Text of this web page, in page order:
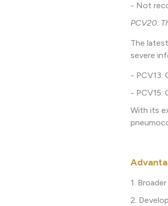
- Not
PCV20:
The
severe
- PCV13:
- PCV15:
With its
1.
2.